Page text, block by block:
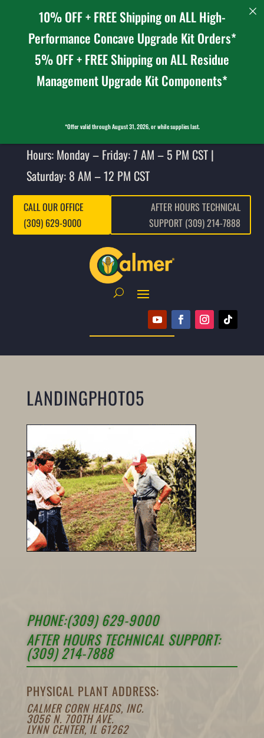
Hours: Monday – Friday: 7 AM – 5 PM CST |
Saturday: 8 AM – 12 PM CST
CALL OUR OFFICE
(309) 629-9000
AFTER HOURS TECHNICAL
SUPPORT (309) 214-7888
LANDINGPHOTO5
PHONE:(309) 629-9000
AFTER HOURS TECHNICAL SUPPORT:
(309) 214-7888
PHYSICAL PLANT ADDRESS:
CALMER CORN HEADS, INC.
3056 N. 700TH AVE.
LYNN CENTER, IL 61262
10% OFF + FREE Shipping on ALL High-
Performance Concave Upgrade Kit Orders*
5% OFF + FREE Shipping on ALL Residue
Management Upgrade Kit Components*
*Offer valid through August 31, 2026, or while supplies last.